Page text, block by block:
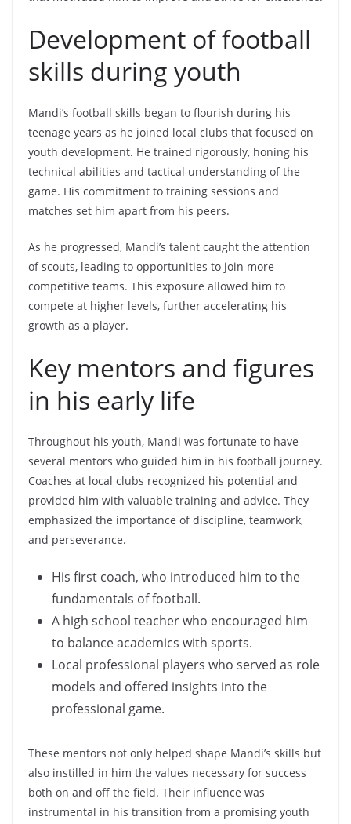
Development of football
skills during youth
Mandi’s football skills began to flourish during his
teenage years as he joined local clubs that focused on
youth development. He trained rigorously, honing his
technical abilities and tactical understanding of the
game. His commitment to training sessions and
matches set him apart from his peers.
As he progressed, Mandi’s talent caught the attention
of scouts, leading to opportunities to join more
competitive teams. This exposure allowed him to
compete at higher levels, further accelerating his
growth as a player.
Key mentors and figures
in his early life
Throughout his youth, Mandi was fortunate to have
several mentors who guided him in his football journey.
Coaches at local clubs recognized his potential and
provided him with valuable training and advice. They
emphasized the importance of discipline, teamwork,
and perseverance.
His first coach, who introduced him to the
fundamentals of football.
A high school teacher who encouraged him
to balance academics with sports.
Local professional players who served as role
models and offered insights into the
professional game.
These mentors not only helped shape Mandi’s skills but
also instilled in him the values necessary for success
both on and off the field. Their influence was
instrumental in his transition from a promising youth